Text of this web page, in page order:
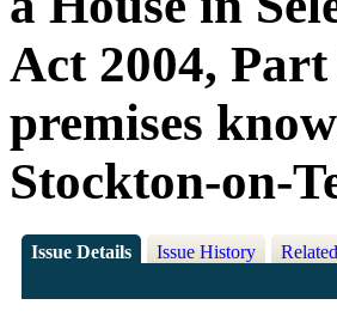
Act 2004,
premises
Stockton-on-
Issue Details Issue History